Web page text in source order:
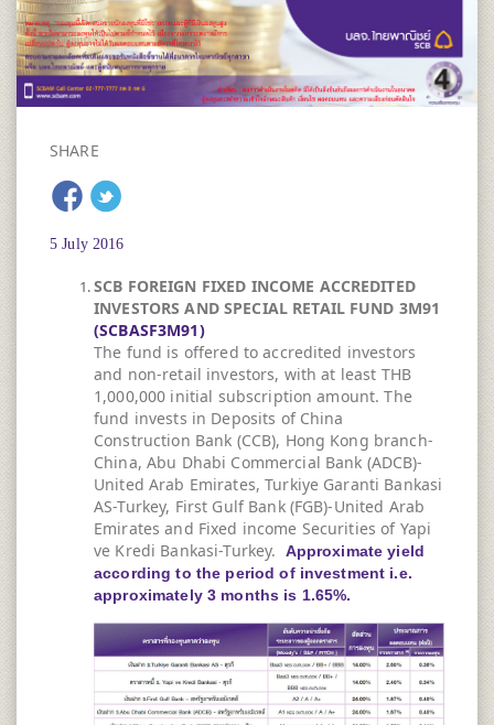
SHARE
5 July 2016
SCB FOREIGN FIXED INCOME ACCREDITED
INVESTORS AND SPECIAL RETAIL FUND 3M91
(SCBASF3M91)
The fund is offered to accredited investors
and non-retail investors, with at least THB
1,000,000 initial subscription amount. The
fund invests in Deposits of China
Construction Bank (CCB), Hong Kong branch-
China, Abu Dhabi Commercial Bank (ADCB)-
United Arab Emirates, Turkiye Garanti Bankasi
AS-Turkey, First Gulf Bank (FGB)-United Arab
Emirates and Fixed income Securities of Yapi
ve Kredi Bankasi-Turkey.
Approximate yield
according to the period of investment i.e.
approximately 3 months is 1.65%.